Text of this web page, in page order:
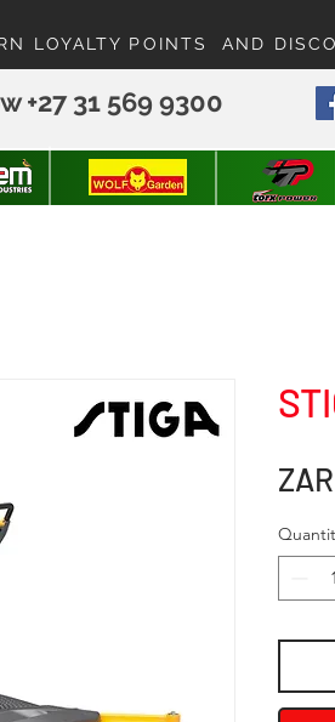
+27 31 569 9300
LOYALTY POINTS AND